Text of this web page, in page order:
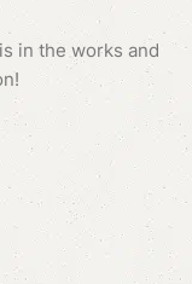
in the works and